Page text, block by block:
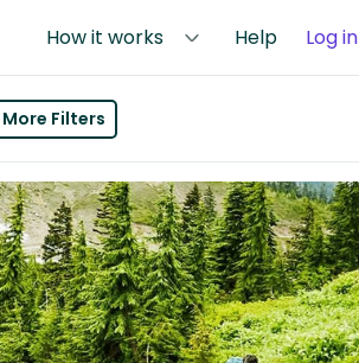
How it works Help Log in
More Filters